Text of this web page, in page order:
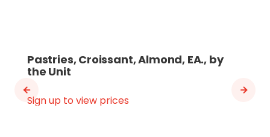
Pastries, Croissant, Almond, EA., by
the Unit
Sign up to view prices